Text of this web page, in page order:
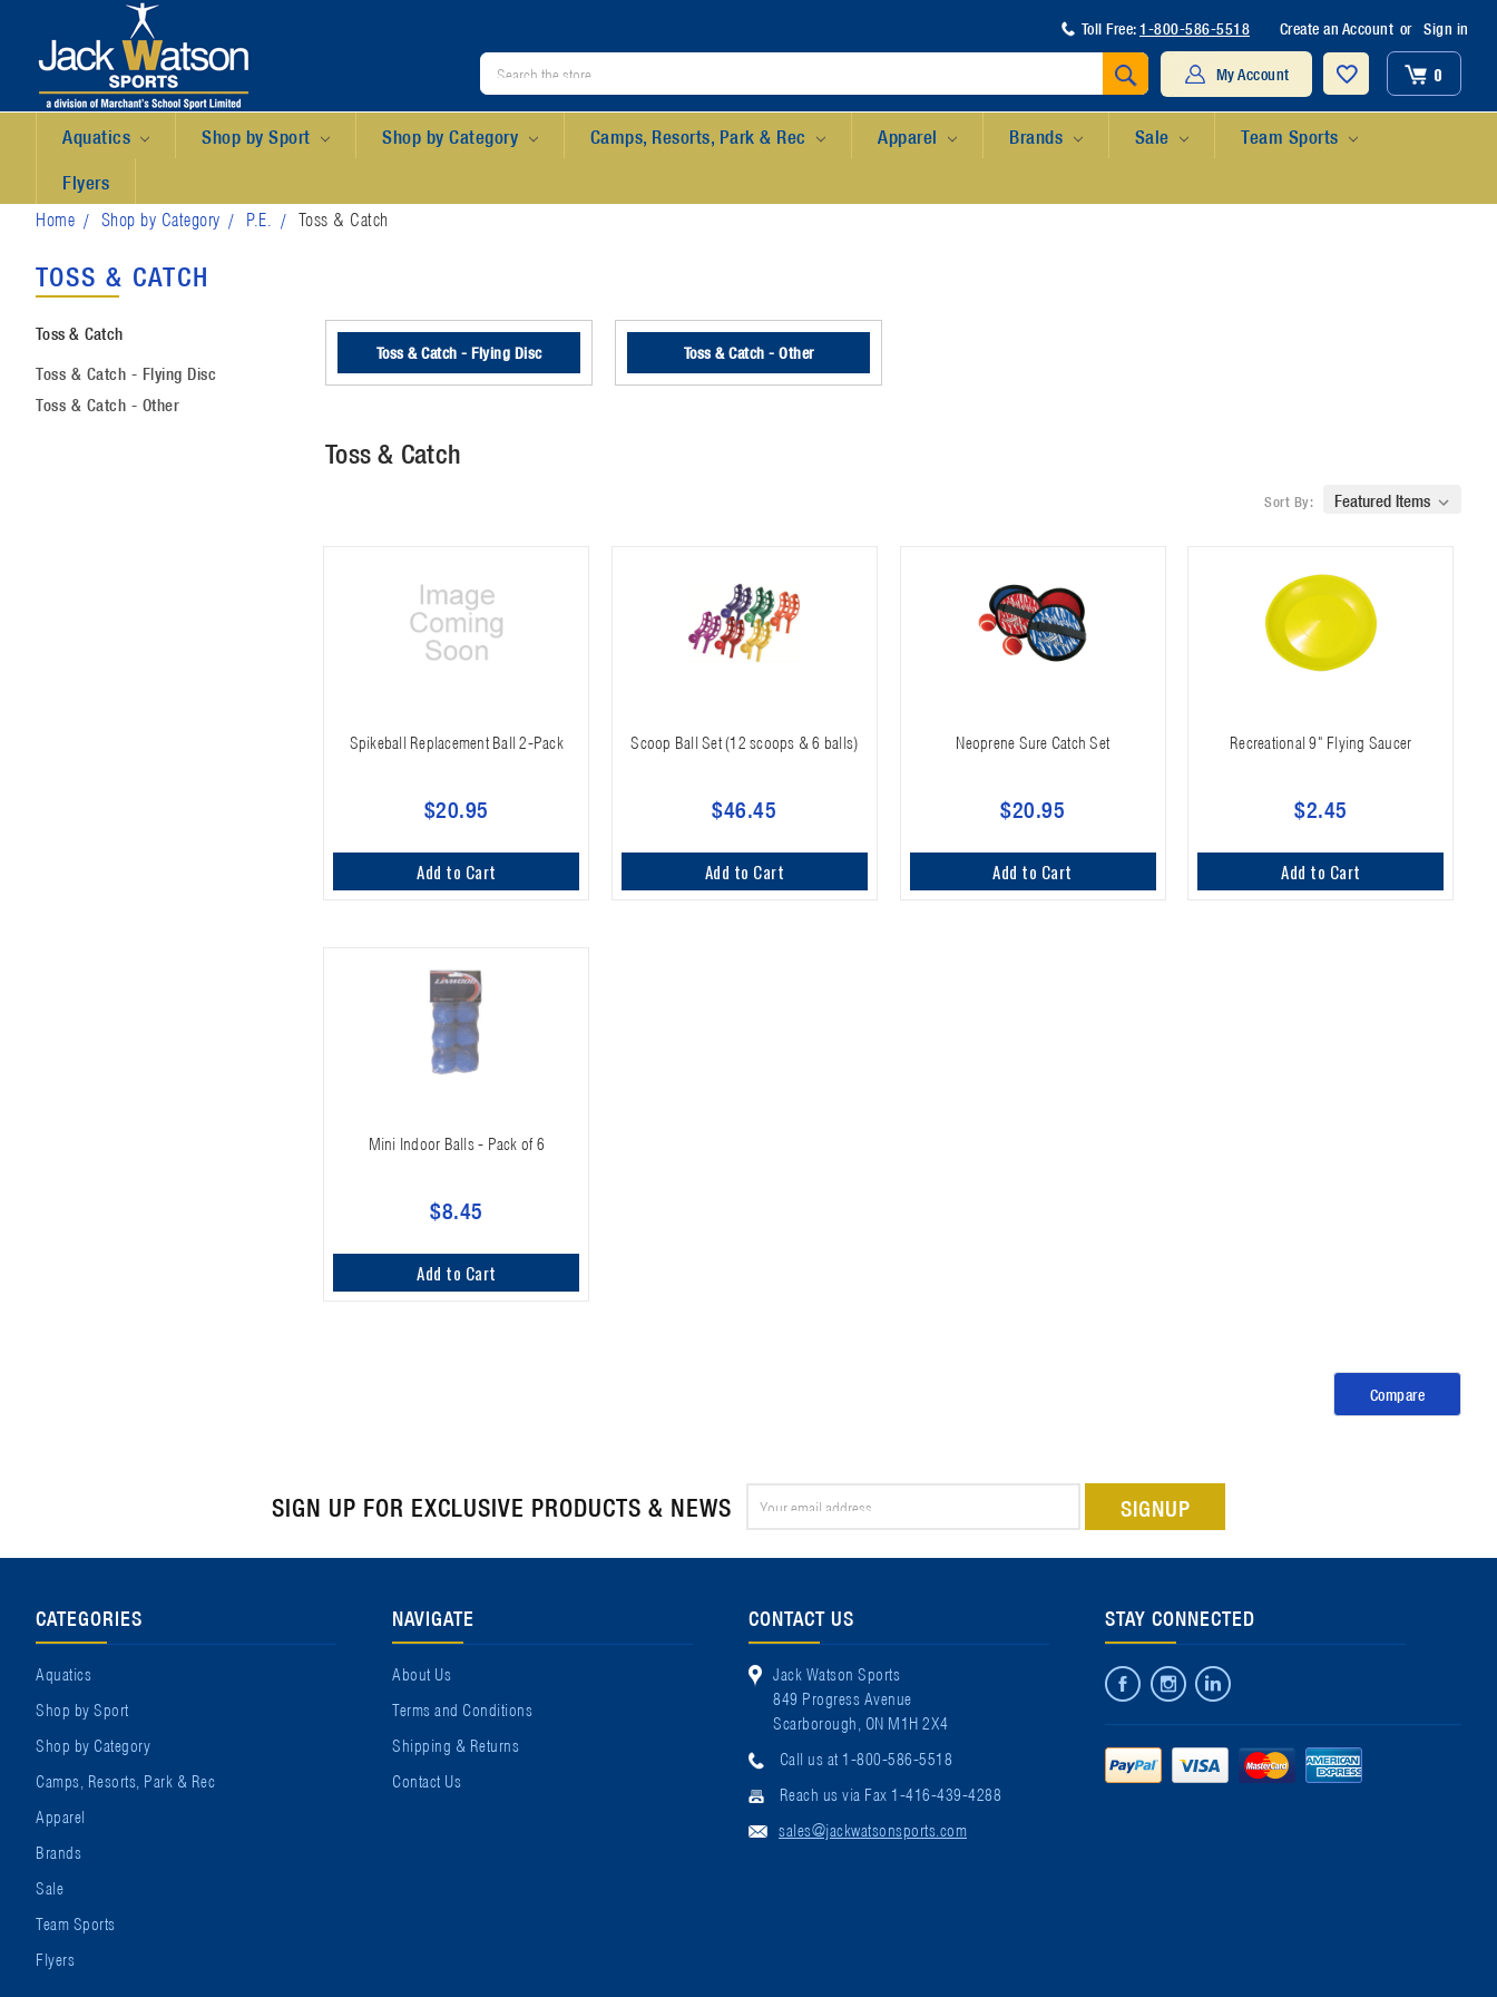
Toll Free: 1-800-586-5518 Create an Account or Sign in
My Account 0
Aquatics Shop by Sport Shop by Category Camps, Resorts, Park & Rec Apparel Brands Sale Team Sports
Flyers
Home Shop by Category P.E. Toss & Catch
TOSS & CATCH
Toss & Catch
Toss & Catch - Flying Disc
Toss & Catch - Other
Toss & Catch - Flying Disc Toss & Catch - Other
Toss & Catch
Sort By:
Spikeball Replacement Ball 2-Pack
$20.95
Add to Cart
Scoop Ball Set (12 scoops & 6 balls)
$46.45
Add to Cart
Neoprene Sure Catch Set
$20.95
Add to Cart
Recreational 9" Flying Saucer
$2.45
Add to Cart
Mini Indoor Balls - Pack of 6
$8.45
Add to Cart
Compare
SIGN UP FOR EXCLUSIVE PRODUCTS & NEWS
CATEGORIES
Aquatics
Shop by Sport
Shop by Category
Camps, Resorts, Park & Rec
Apparel
Brands
Sale
Team Sports
Flyers
NAVIGATE
About Us
Terms and Conditions
Shipping & Returns
Contact Us
CONTACT US
Jack Watson Sports
849 Progress Avenue
Scarborough, ON M1H 2X4
Call us at 1-800-586-5518
Reach us via Fax 1-416-439-4288
sales@jackwatsonsports.com
STAY CONNECTED